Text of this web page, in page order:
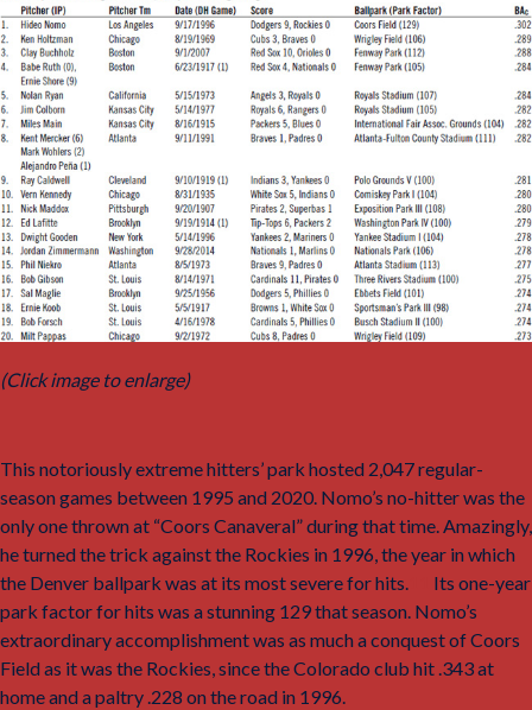
(Click image to enlarge)
This notoriously extreme hitters’ park hosted 2,047 regular-
season games between 1995 and 2020. Nomo’s no-hitter was the
only one thrown at “Coors Canaveral” during that time. Amazingly,
he turned the trick against the Rockies in 1996, the year in which
the Denver ballpark was at its most severe for hits.
Its one-year
park factor for hits was a stunning 129 that season. Nomo’s
extraordinary accomplishment was as much a conquest of Coors
Field as it was the Rockies, since the Colorado club hit .343 at
home and a paltry .228 on the road in 1996.